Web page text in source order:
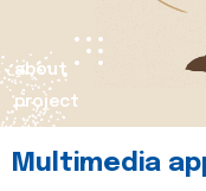
about
project
Multimedia